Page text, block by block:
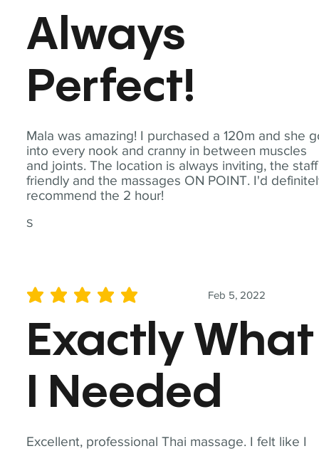
Mala was amazing! I purchased a 120m and she
into every nook and cranny in between muscles
and joints. The location is always inviting, the staff
friendly and the massages ON POINT. I'd
recommend the 2 hour!
S
Always
Perfect!
Excellent, professional Thai massage. I felt like I
Feb 5, 2022
average rating is 5 out of 5
Exactly What
I Needed